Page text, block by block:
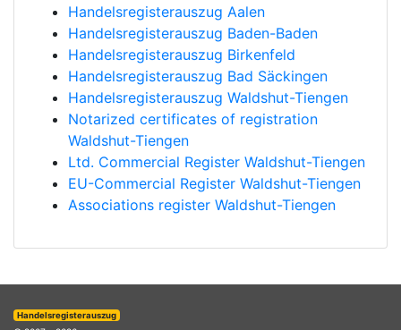
Handelsregisterauszug Aalen
Handelsregisterauszug Baden-Baden
Handelsregisterauszug Birkenfeld
Handelsregisterauszug Bad Säckingen
Handelsregisterauszug Waldshut-Tiengen
Notarized certificates of registration
Waldshut-Tiengen
Ltd. Commercial Register Waldshut-Tiengen
EU-Commercial Register Waldshut-Tiengen
Associations register Waldshut-Tiengen
Handelsregisterauszug